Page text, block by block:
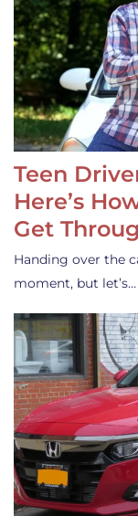
Teen
Here’s
Get
Handing over the
moment, but let’s…